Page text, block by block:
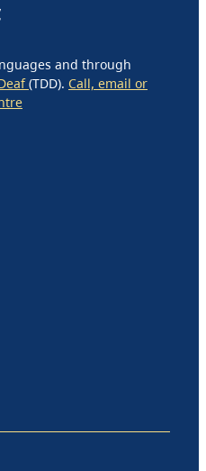
and through
(TDD). Call, email or